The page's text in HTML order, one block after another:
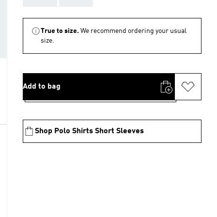
True to size. We recommend ordering your usual
size.
Add to bag
Shop Polo Shirts Short Sleeves